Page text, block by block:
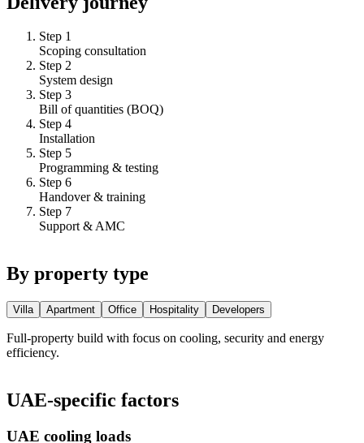
Step 1
Scoping consultation
Step 2
System design
Step 3
Bill of quantities (BOQ)
Step 4
Installation
Step 5
Programming & testing
Step 6
Handover & training
Step 7
Support & AMC
By property type
Villa Apartment Office Hospitality Developers
Full-property build with focus on cooling, security and energy
efficiency.
UAE-specific factors
UAE cooling loads